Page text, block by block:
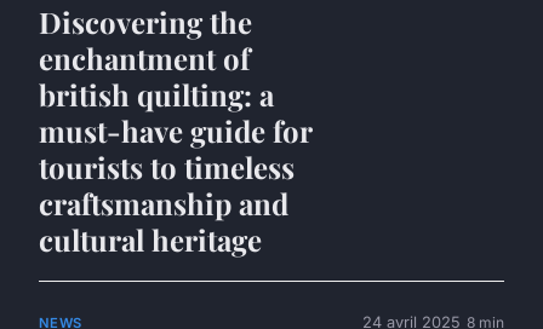
Discovering the
enchantment of
british quilting: a
must-have guide for
tourists to timeless
craftsmanship and
cultural heritage
NEWS 24 avril 2025 8 min